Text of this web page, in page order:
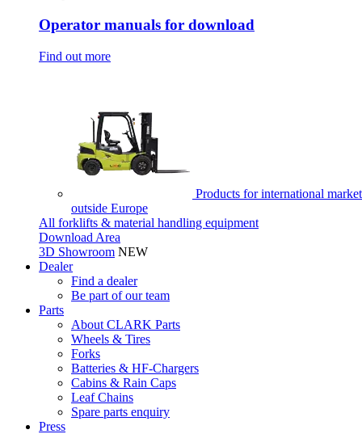
Operator manuals for download
Find out more
Products for international
outside Europe
All forklifts & material handling equipment
Download Area
3D Showroom NEW
Dealer
Find a dealer
Be part of our team
Parts
About CLARK Parts
Wheels & Tires
Forks
Batteries & HF-Chargers
Cabins & Rain Caps
Leaf Chains
Spare parts enquiry
Press